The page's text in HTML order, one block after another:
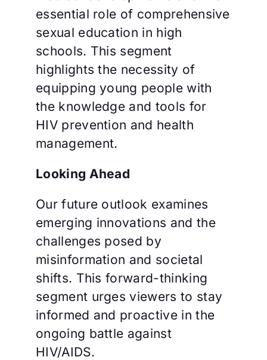
essential role of comprehensive
sexual education in high
schools. This segment
highlights the necessity of
equipping young people with
the knowledge and tools for
HIV prevention and health
management.
Looking Ahead
Our future outlook examines
emerging innovations and the
challenges posed by
misinformation and societal
shifts. This forward-thinking
segment urges viewers to stay
informed and proactive in the
ongoing battle against
HIV/AIDS.